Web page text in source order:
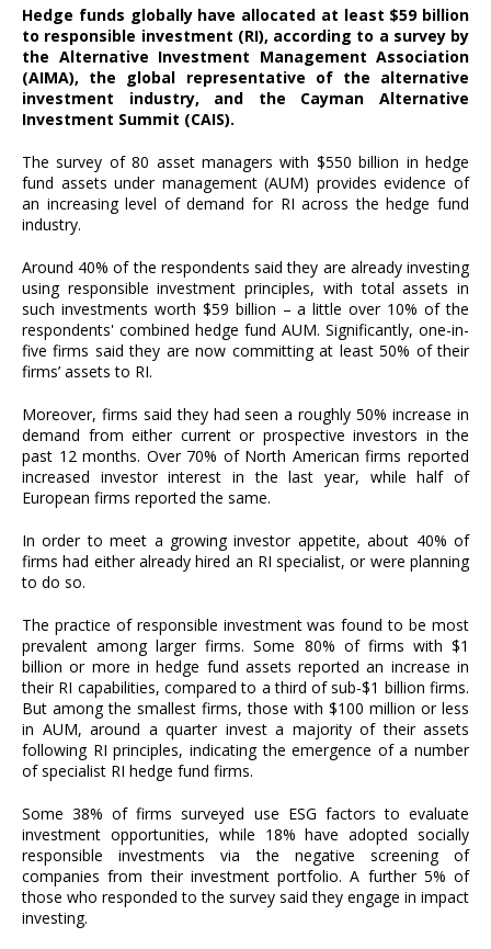
Hedge funds globally have allocated at least $59 billion
to responsible investment (RI), according to a survey by
the Alternative Investment Management Association
(AIMA), the global representative of the alternative
investment industry, and the Cayman Alternative
Investment Summit (CAIS).
The survey of 80 asset managers with $550 billion in hedge
fund assets under management (AUM) provides evidence of
an increasing level of demand for RI across the hedge fund
industry.
Around 40% of the respondents said they are already investing
using responsible investment principles, with total assets in
such investments worth $59 billion – a little over 10% of the
respondents' combined hedge fund AUM. Significantly, one-in-
five firms said they are now committing at least 50% of their
firms’ assets to RI.
Moreover, firms said they had seen a roughly 50% increase in
demand from either current or prospective investors in the
past 12 months. Over 70% of North American firms reported
increased investor interest in the last year, while half of
European firms reported the same.
In order to meet a growing investor appetite, about 40% of
firms had either already hired an RI specialist, or were planning
to do so.
The practice of responsible investment was found to be most
prevalent among larger firms. Some 80% of firms with $1
billion or more in hedge fund assets reported an increase in
their RI capabilities, compared to a third of sub-$1 billion firms.
But among the smallest firms, those with $100 million or less
in AUM, around a quarter invest a majority of their assets
following RI principles, indicating the emergence of a number
of specialist RI hedge fund firms.
Some 38% of firms surveyed use ESG factors to evaluate
investment opportunities, while 18% have adopted socially
responsible investments via the negative screening of
companies from their investment portfolio. A further 5% of
those who responded to the survey said they engage in impact
investing.